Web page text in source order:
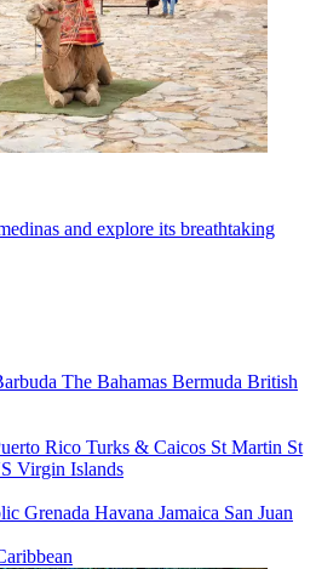
and explore its breathtaking
The Bahamas Bermuda British
Rico Turks & Caicos St Martin St
Virgin Islands
Grenada Havana Jamaica San Juan